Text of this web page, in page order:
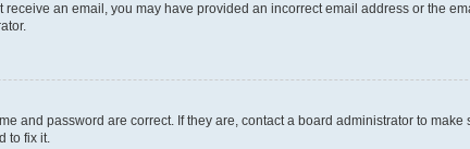
an email, you may have provided an incorrect email address or the
and password are correct. If they are, contact a board administrator to
to fix it.